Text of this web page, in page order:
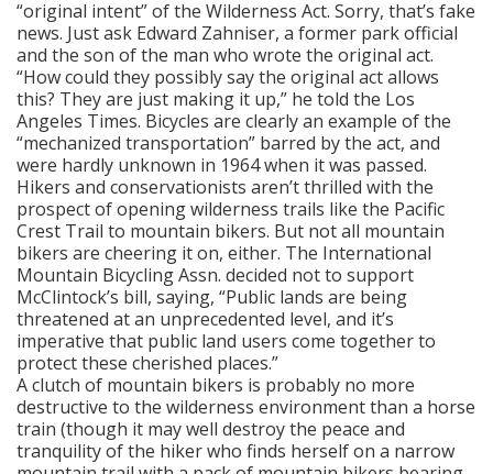
“original intent” of the Wilderness Act. Sorry, that’s fake
news. Just ask Edward Zahniser, a former park official
and the son of the man who wrote the original act.
“How could they possibly say the original act allows
this? They are just making it up,” he told the Los
Angeles Times. Bicycles are clearly an example of the
“mechanized transportation” barred by the act, and
were hardly unknown in 1964 when it was passed.
Hikers and conservationists aren’t thrilled with the
prospect of opening wilderness trails like the Pacific
Crest Trail to mountain bikers. But not all mountain
bikers are cheering it on, either. The International
Mountain Bicycling Assn. decided not to support
McClintock’s bill, saying, “Public lands are being
threatened at an unprecedented level, and it’s
imperative that public land users come together to
protect these cherished places.”
A clutch of mountain bikers is probably no more
destructive to the wilderness environment than a horse
train (though it may well destroy the peace and
tranquility of the hiker who finds herself on a narrow